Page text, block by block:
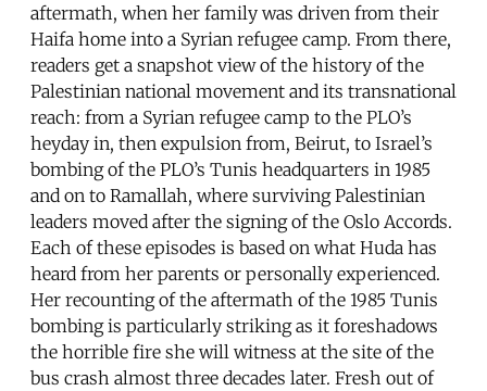
aftermath, when her family was driven from their
Haifa home into a Syrian refugee camp. From there,
readers get a snapshot view of the history of the
Palestinian national movement and its transnational
reach: from a Syrian refugee camp to the PLO’s
heyday in, then expulsion from, Beirut, to Israel’s
bombing of the PLO’s Tunis headquarters in 1985
and on to Ramallah, where surviving Palestinian
leaders moved after the signing of the Oslo Accords.
Each of these episodes is based on what Huda has
heard from her parents or personally experienced.
Her recounting of the aftermath of the 1985 Tunis
bombing is particularly striking as it foreshadows
the horrible fire she will witness at the site of the
bus crash almost three decades later. Fresh out of